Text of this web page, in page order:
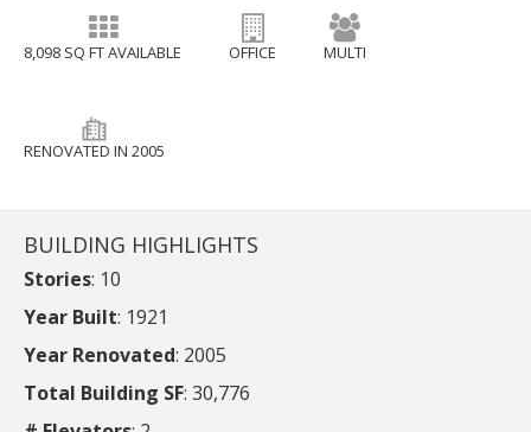
8,098 SQ FT AVAILABLE OFFICE MULTI
RENOVATED IN 2005
BUILDING HIGHLIGHTS
Stories: 10
Year Built: 1921
Year Renovated: 2005
Total Building SF: 30,776